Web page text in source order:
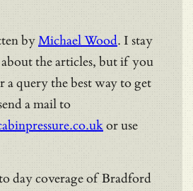
byMichael Wood. I stay
the articles, but if you
a query the best way to get
a mail to
or use
day coverage of Bradford